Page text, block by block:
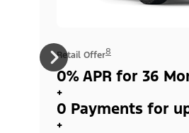
Retail Offer8
0% APR for 36
+
0 Payments for
+